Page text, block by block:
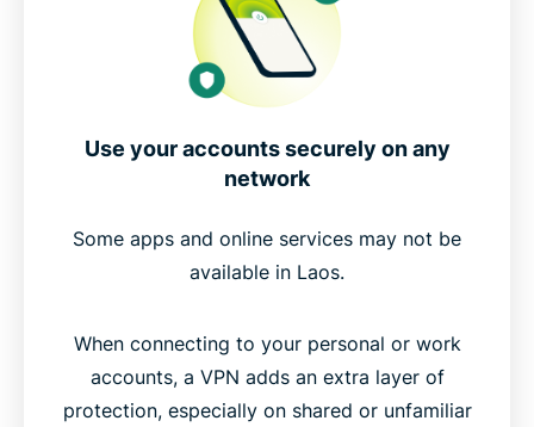
Use your accounts securely on any
network
Some apps and online services may not be
available in Laos.
When connecting to your personal or work
accounts, a VPN adds an extra layer of
protection, especially on shared or unfamiliar